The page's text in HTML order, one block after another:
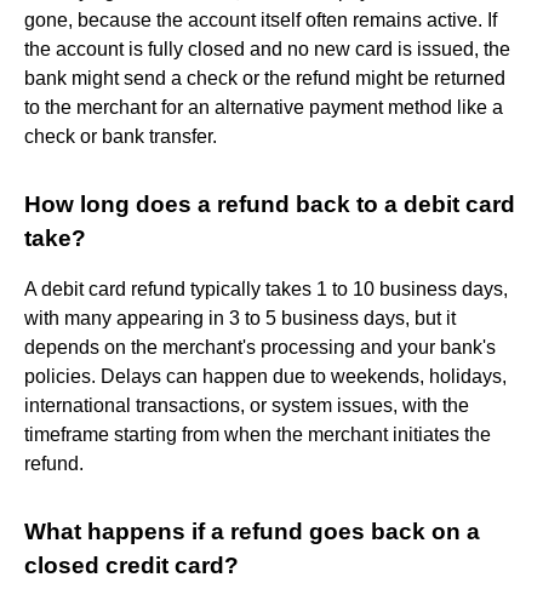
gone, because the account itself often remains active. If
the account is fully closed and no new card is issued, the
bank might send a check or the refund might be returned
to the merchant for an alternative payment method like a
check or bank transfer.
How long does a refund back to a debit card
take?
A debit card refund typically takes 1 to 10 business days,
with many appearing in 3 to 5 business days, but it
depends on the merchant's processing and your bank's
policies. Delays can happen due to weekends, holidays,
international transactions, or system issues, with the
timeframe starting from when the merchant initiates the
refund.
What happens if a refund goes back on a
closed credit card?